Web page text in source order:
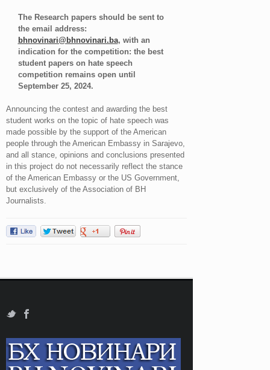
The Research papers should be sent to
the email address:
bhnovinari@bhnovinari.ba, with an
indication for the competition: the best
student papers on hate speech
competition remains open until
September 25, 2024.
Announcing the contest and awarding the best
student works on the topic of hate speech was
made possible by the support of the American
people through the American Embassy in Sarajevo,
and all stance, opinions and conclusions presented
in this project do not necessarily reflect the stance
of the American Embassy or the US Government,
but exclusively of the Association of BH
Journalists.